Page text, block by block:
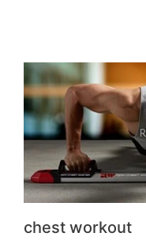
chest workout